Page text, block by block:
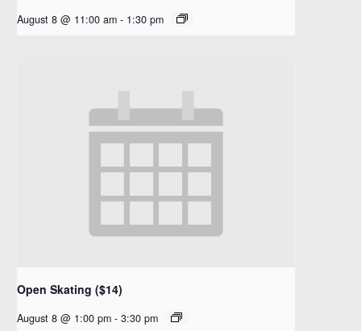
August 8 @ 11:00 am - 1:30 pm
Open Skating ($14)
August 8 @ 1:00 pm - 3:30 pm